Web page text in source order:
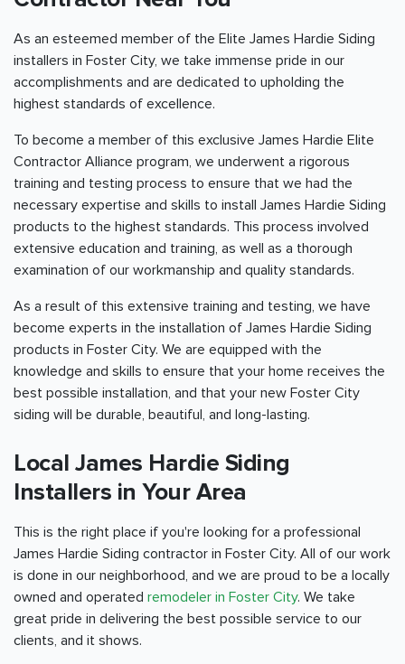
As an esteemed member of the Elite James Hardie Siding
installers in Foster City, we take immense pride in our
accomplishments and are dedicated to upholding the
highest standards of excellence.
To become a member of this exclusive James Hardie Elite
Contractor Alliance program, we underwent a rigorous
training and testing process to ensure that we had the
necessary expertise and skills to install James Hardie Siding
products to the highest standards. This process involved
extensive education and training, as well as a thorough
examination of our workmanship and quality standards.
As a result of this extensive training and testing, we have
become experts in the installation of James Hardie Siding
products in Foster City. We are equipped with the
knowledge and skills to ensure that your home receives the
best possible installation, and that your new Foster City
siding will be durable, beautiful, and long-lasting.
Local James Hardie Siding
Installers in Your Area
This is the right place if you're looking for a professional
James Hardie Siding contractor in Foster City. All of our work
is done in our neighborhood, and we are proud to be a locally
owned and operated remodeler in Foster City. We take
great pride in delivering the best possible service to our
clients, and it shows.